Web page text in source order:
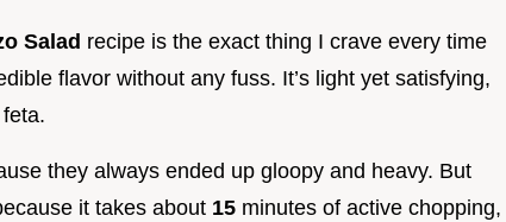
Salad recipe is the exact thing I crave every time
flavor without any fuss. It’s light yet satisfying,
they always ended up gloopy and heavy. But
it takes about 15 minutes of active chopping,